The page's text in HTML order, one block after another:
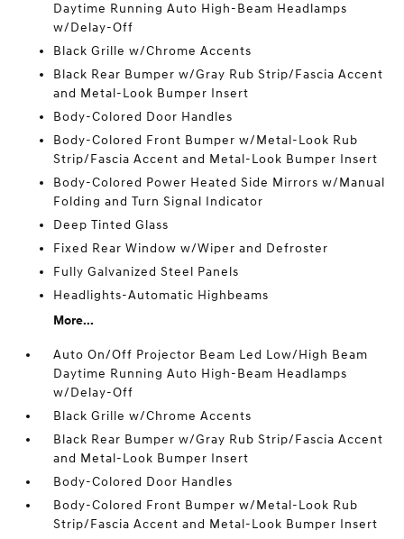
Daytime Running Auto High-Beam Headlamps
w/Delay-Off
Black Grille w/Chrome Accents
Black Rear Bumper w/Gray Rub Strip/Fascia Accent
and Metal-Look Bumper Insert
Body-Colored Door Handles
Body-Colored Front Bumper w/Metal-Look Rub
Strip/Fascia Accent and Metal-Look Bumper Insert
Body-Colored Power Heated Side Mirrors w/Manual
Folding and Turn Signal Indicator
Deep Tinted Glass
Fixed Rear Window w/Wiper and Defroster
Fully Galvanized Steel Panels
Headlights-Automatic Highbeams
More...
Auto On/Off Projector Beam Led Low/High Beam
Daytime Running Auto High-Beam Headlamps
w/Delay-Off
Black Grille w/Chrome Accents
Black Rear Bumper w/Gray Rub Strip/Fascia Accent
and Metal-Look Bumper Insert
Body-Colored Door Handles
Body-Colored Front Bumper w/Metal-Look Rub
Strip/Fascia Accent and Metal-Look Bumper Insert